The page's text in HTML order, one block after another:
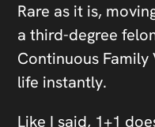
Rare as it is,
a third-degree
Continuous
life instantly.
Like I said, 1+1